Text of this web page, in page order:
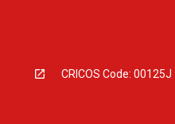
CRICOS Code: 00125J